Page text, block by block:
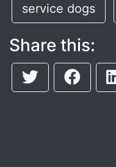
service dogs
Share this: